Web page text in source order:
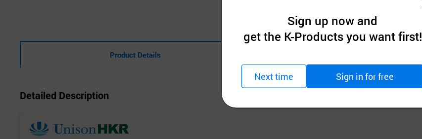
Product Details
Detailed Description
Sign up now and
get the K-Products you want first!
Next time Sign in for free